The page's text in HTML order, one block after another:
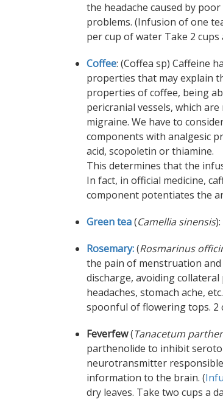
the headache caused by
problems. (Infusion of one
per cup of water Take 2 cups
Coffee: (Coffea sp) Caffeine
properties that may explain
properties of coffee, being
pericranial vessels, which
migraine. We have to
components with analgesic
acid, scopoletin or thiamine.
This determines that the
In fact, in official medicine,
component potentiates the
Green tea(Camellia sinensis
Rosemary:(Rosmarinus
the pain of menstruation
discharge, avoiding collateral
headaches, stomach ache,
spoonful of flowering tops. 2
Feverfew(Tanacetum
parthenolide to inhibit
neurotransmitter
information to the brain. (
dry leaves. Take two cups a